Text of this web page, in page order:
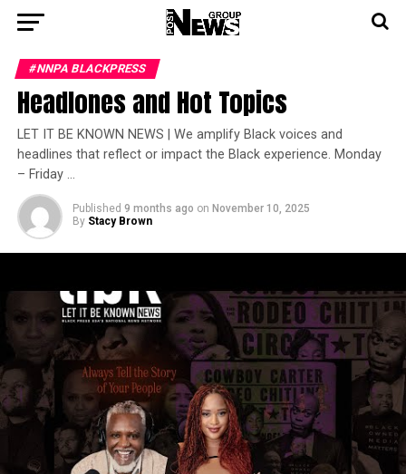
#NNPA BLACKPRESS
Headlones and Hot Topics
LET IT BE KNOWN NEWS | We amplify Black voices and
headlines that reflect or impact the Black experience. Monday
– Friday …
Published 9 months ago on November 10, 2025
By Stacy Brown